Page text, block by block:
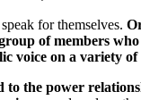
for themselves.
of members who
voice on a variety of
to the power